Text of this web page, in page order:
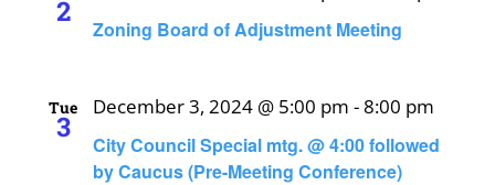
2
Zoning Board of Adjustment Meeting
Tue
3
City Council Special mtg. @ 4:00 followed
by Caucus (Pre-Meeting Conference)
December 3, 2024 @ 5:00 pm -8:00 pm